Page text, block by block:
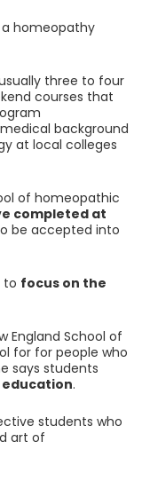
a homeopathy
three to four
courses that
background
at local colleges
of homeopathic
completed at
be accepted into
to focus on the
England School of
for for people who
says students
.
students who
art of